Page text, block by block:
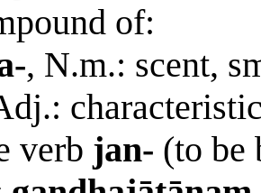
of:
, N.m.: scent,
verb jan- (to be